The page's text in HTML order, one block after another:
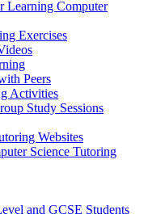
Learning Computer
Exercises
Peers
Activities
Study Sessions
Websites
Science Tutoring
and GCSE Students